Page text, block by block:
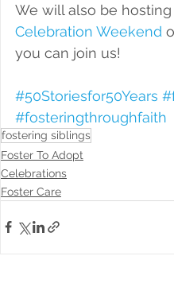
We will also be
Celebration Weekend
you can join us!
#50Storiesfor50Years
#fosteringthroughfaith
fostering siblings
Foster To Adopt
Celebrations
Foster Care